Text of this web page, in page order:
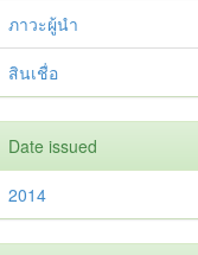
ภาวะผู้นำ
สินเชื่อ
Date issued
2014